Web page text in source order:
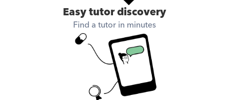
Easy tutor discovery
Find a tutor in minutes